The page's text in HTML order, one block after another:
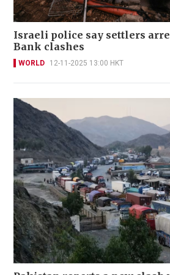
Israeli police say settlers
Bank clashes
WORLD 12-11-2025 13:00 HKT